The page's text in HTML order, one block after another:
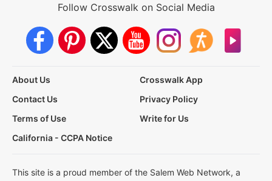
Follow Crosswalk on Social Media
About Us
Crosswalk App
Contact Us
Privacy Policy
Terms of Use
Write for Us
California - CCPA Notice
This site is a proud member of the Salem Web Network, a